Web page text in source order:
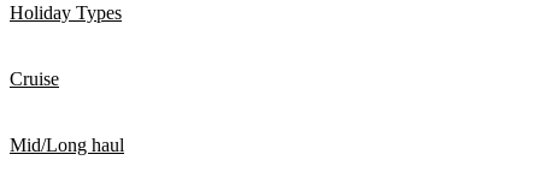
Holiday Types
Cruise
Mid/Long haul